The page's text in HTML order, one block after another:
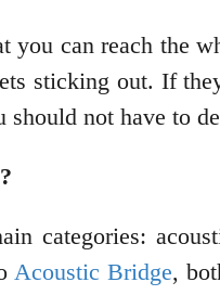
you can reach the
sticking out. If
not have to
categories:
Acoustic Bridge,